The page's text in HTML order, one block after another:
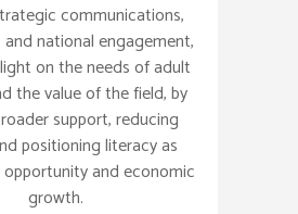
communications,
national engagement,
on the needs of adult
the value of the field, by
support, reducing
positioning literacy as
and economic
growth.